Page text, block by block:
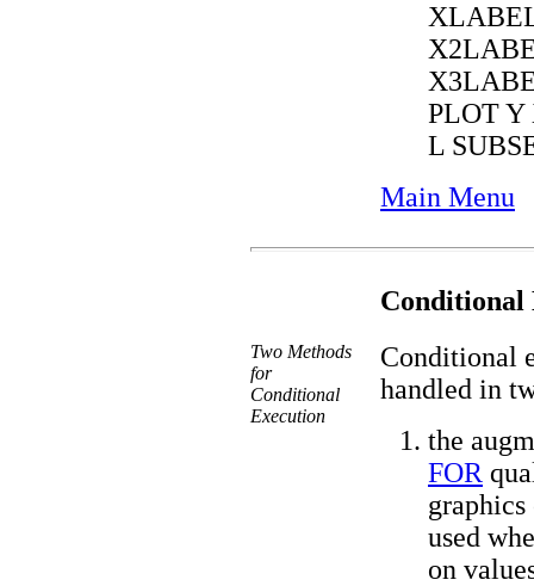
PLOT Y
L
Main Menu
Conditional
Two Methods
for
Conditional
Execution
Conditional
handled in
the
FOR
used
on